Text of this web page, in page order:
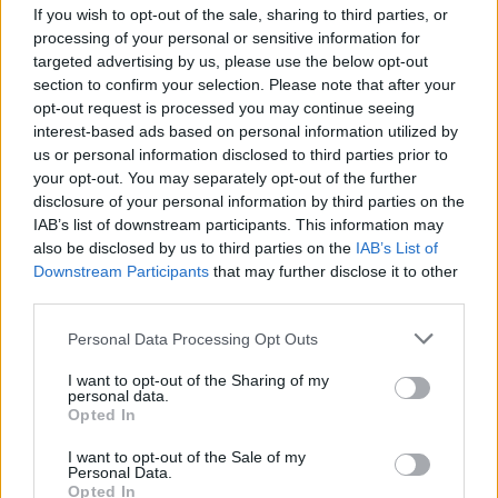
If you wish to opt-out of the sale, sharing to third parties, or
processing of your personal or sensitive information for
targeted advertising by us, please use the below opt-out
section to confirm your selection. Please note that after your
opt-out request is processed you may continue seeing
interest-based ads based on personal information utilized by
us or personal information disclosed to third parties prior to
your opt-out. You may separately opt-out of the further
disclosure of your personal information by third parties on the
IAB’s list of downstream participants. This information may
also be disclosed by us to third parties on the IAB’s List of
Downstream Participants that may further disclose it to other
Personal Data Processing Opt Outs
I want to opt-out of the Sharing of my
personal data.
Opted In
I want to opt-out of the Sale of my
Personal Data.
Opted In
steph - Winnie the Pooh is a childhood favorite of mine so
I really like your avatar
smiley - I am glad you got your siggy sorted out. It was
great in the old format and it still is!
spots - thank you. Your avatar is perfect for you! Yes, my
avatar is our beagle/jack russell mix. She along with our
other dog (old avatar) are my companions for everything.
Looking forward to see you in the chat party this
weekend.
d5aisyandIVANCICA30 like this.